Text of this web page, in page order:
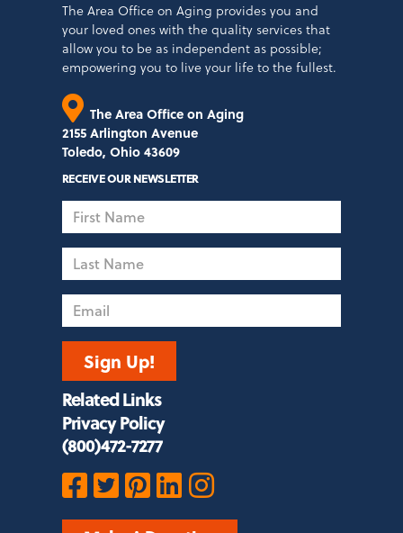
The Area Office on Aging provides you and
your loved ones with the quality services that
allow you to be as independent as possible;
empowering you to live your life to the fullest.
The Area Office on Aging
2155 Arlington Avenue
Toledo, Ohio 43609
RECEIVE OUR NEWSLETTER
First
Name
Name
Email
Sign Up!
Related Links
Privacy Policy
(800)472-7277